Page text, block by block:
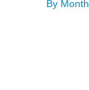
By Month